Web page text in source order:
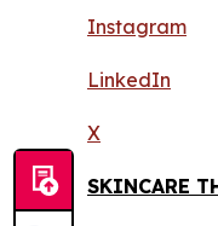
Instagram
LinkedIn
X
SKINCARE